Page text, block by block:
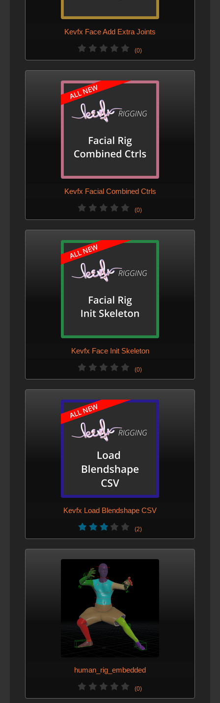
Kevfx Face Add Extra Joints
(0)
Kevfx Facial Combined Ctrls
(0)
Kevfx Face Init Skeleton
(0)
Kevfx Load Blendshape CSV
(2)
human_rig_embedded
(0)